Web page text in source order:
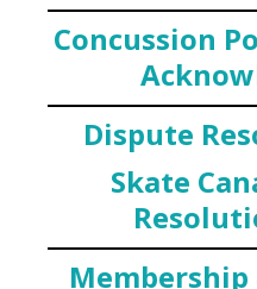
Concussion
Dispute
Skate